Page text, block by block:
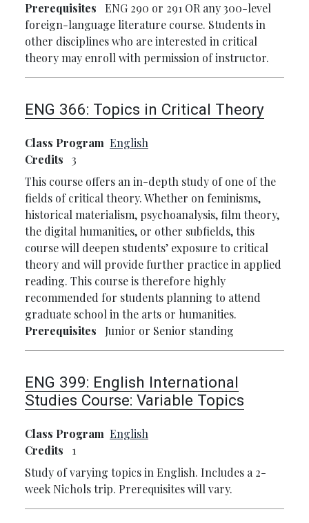
Prerequisites
ENG 290 or 291 OR any 300-level
foreign-language literature course. Students in
other disciplines who are interested in critical
theory may enroll with permission of instructor.
ENG 366: Topics in Critical Theory
Class Program English
Credits
3
This course offers an in-depth study of one of the
fields of critical theory. Whether on feminisms,
historical materialism, psychoanalysis, film theory,
the digital humanities, or other subfields, this
course will deepen students’ exposure to critical
theory and will provide further practice in applied
reading. This course is therefore highly
recommended for students planning to attend
graduate school in the arts or humanities.
Prerequisites
Junior or Senior standing
ENG 399: English International
Studies Course: Variable Topics
Class Program English
Credits
1
Study of varying topics in English. Includes a 2-
week Nichols trip. Prerequisites will vary.